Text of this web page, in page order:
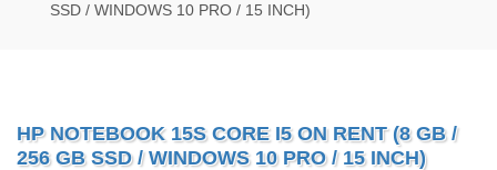
SSD / WINDOWS 10 PRO / 15 INCH)
HP NOTEBOOK 15S CORE I5 ON RENT (8 GB /
256 GB SSD / WINDOWS 10 PRO / 15 INCH)